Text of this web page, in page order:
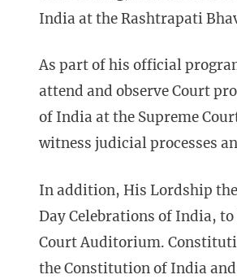
India at the Rashtrapati
As part of his official
attend and observe Court
of India at the Supreme
witness judicial processes
In addition, His Lordship
Day Celebrations of India,
Court Auditorium.
the Constitution of India